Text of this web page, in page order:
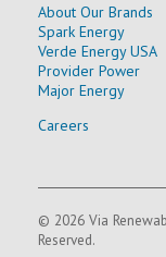
About Our Brands
Spark Energy
Verde Energy USA
Provider Power
Major Energy
Careers
© 2026 Via
Reserved.